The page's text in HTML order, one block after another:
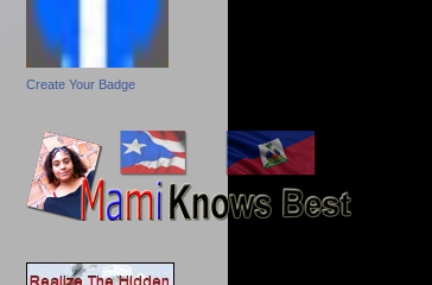
Create Your Badge